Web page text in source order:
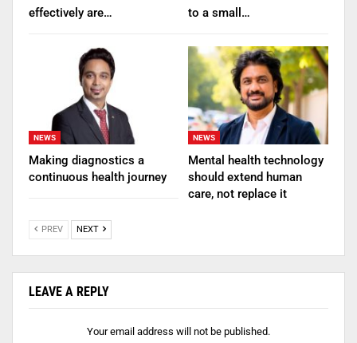
effectively are…
to a small…
NEWS
Making diagnostics a
continuous health journey
NEWS
Mental health technology
should extend human
care, not replace it
PREV NEXT
LEAVE A REPLY
Your email address will not be published.